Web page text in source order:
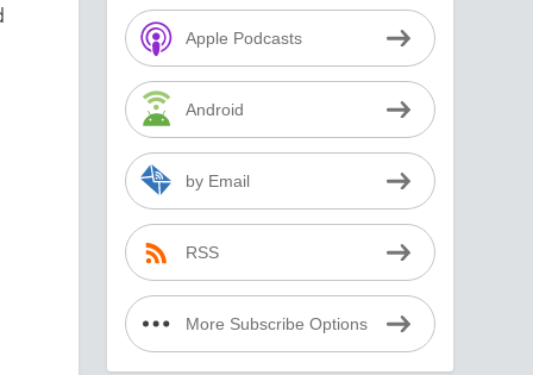
Apple Podcasts
Android
by Email
RSS
More Subscribe Options